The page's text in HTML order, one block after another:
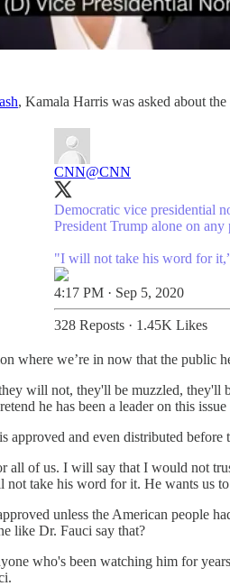
, Kamala Harris was asked about
CNN@CNN
Democratic vice presidential
President Trump alone on
"I will not take his word for
4:17 PM · Sep 5, 2020
328 Reposts · 1.45K Likes
we’re in now that the public
will not, they'll be muzzled, they'll
he has been a leader on this
approved and even distributed
all of us. I will say that I would not
take his word for it. He wants us
unless the American people
like Dr. Fauci say that?
who's been watching him for